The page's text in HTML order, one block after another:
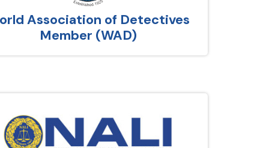
Association of Detectives
Member (WAD)